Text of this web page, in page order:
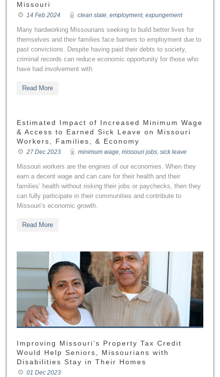
Missouri
14 Feb 2024 clean slate, employment, expungement
Many hardworking Missourians seeking to build better lives for
themselves and their families face barriers to employment due to
past convictions. Despite having paid their debts to society,
criminal records can reduce economic opportunity for those who
have had involvement with
Read More
Estimated Impact of Increased Minimum Wage
& Access to Earned Sick Leave on Missouri
Workers, Families, & Economy
27 Dec 2023 minimum wage, missouri jobs, sick leave
Missouri workers are the engines of our economies. When they
earn a decent wage and can care for their health and their
families’ health without risking their jobs or paychecks, then they
can fully participate in their communities and contribute to
Missouri’s economic growth.
Read More
Improving Missouri’s Property Tax Credit
Would Help Seniors, Missourians with
Disabilities Stay in Their Homes
01 Dec 2023